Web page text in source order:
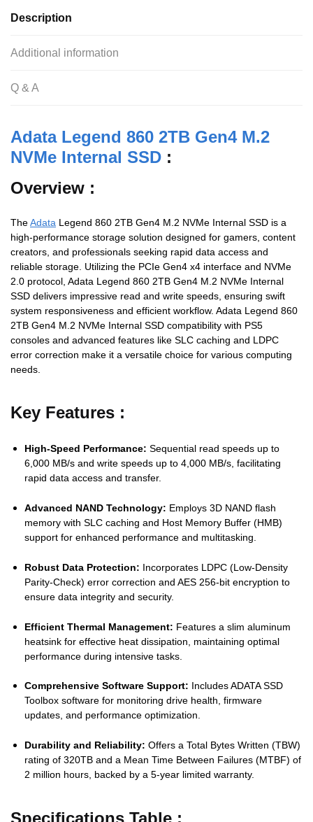
Description
Additional information
Q & A
Adata Legend 860 2TB Gen4 M.2
NVMe Internal SSD :
Overview :
TheAdata Legend 860 2TB Gen4 M.2 NVMe Internal SSD is a
high-performance storage solution designed for gamers, content
creators, and professionals seeking rapid data access and
reliable storage. Utilizing the PCIe Gen4 x4 interface and NVMe
2.0 protocol, Adata Legend 860 2TB Gen4 M.2 NVMe Internal
SSD delivers impressive read and write speeds, ensuring swift
system responsiveness and efficient workflow. Adata Legend 860
2TB Gen4 M.2 NVMe Internal SSD compatibility with PS5
consoles and advanced features like SLC caching and LDPC
error correction make it a versatile choice for various computing
needs.
Key Features :
High-Speed Performance: Sequential read speeds up to
6,000 MB/s and write speeds up to 4,000 MB/s, facilitating
rapid data access and transfer.
Advanced NAND Technology: Employs 3D NAND flash
memory with SLC caching and Host Memory Buffer (HMB)
support for enhanced performance and multitasking.
Robust Data Protection: Incorporates LDPC (Low-Density
Parity-Check) error correction and AES 256-bit encryption to
ensure data integrity and security.
Efficient Thermal Management: Features a slim aluminum
heatsink for effective heat dissipation, maintaining optimal
performance during intensive tasks.
Comprehensive Software Support: Includes ADATA SSD
Toolbox software for monitoring drive health, firmware
updates, and performance optimization.
Durability and Reliability: Offers a Total Bytes Written (TBW)
rating of 320TB and a Mean Time Between Failures (MTBF) of
2 million hours, backed by a 5-year limited warranty.
Specifications Table :